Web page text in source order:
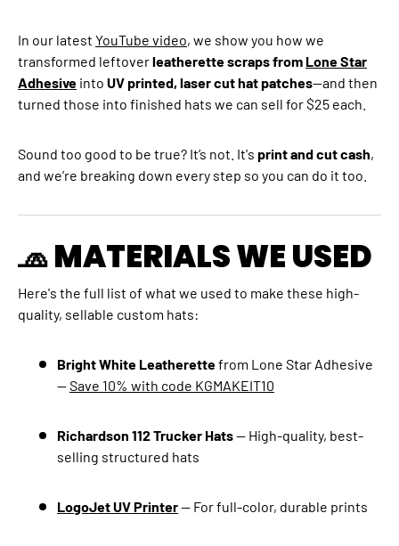
In our latest YouTube video, we show you how we
transformed leftoverleatherette scraps from Lone Star
Adhesive into UV printed, laser cut hat patches—and then
turned those into finished hats we can sell for $25 each.
Sound too good to be true? It’s not. It's print and cut cash,
and we’re breaking down every step so you can do it too.
🧢 MATERIALS WE USED
Here's the full list of what we used to make these high-
quality, sellable custom hats:
Bright White Leatherettefrom Lone Star Adhesive
—Save 10% with code KGMAKEIT10
Richardson 112 Trucker Hats— High-quality, best-
selling structured hats
LogoJet UV Printer— For full-color, durable prints